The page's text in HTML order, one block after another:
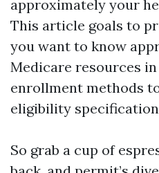
approximately your
This article goals to
you want to know
Medicare resources
enrollment methods
eligibility
So grab a cup of